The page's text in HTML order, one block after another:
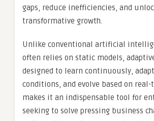
gaps, reduce inefficiencies, and
transformative growth.
Unlike conventional artificial
often relies on static models,
designed to learn continuously,
conditions, and evolve based on real-
makes it an indispensable tool for
seeking to solve pressing business